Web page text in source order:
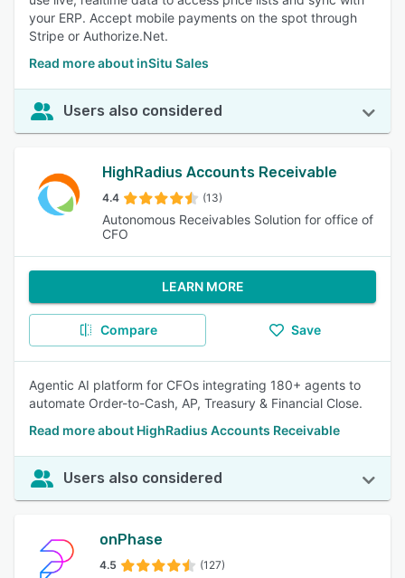
your ERP. Accept mobile payments on the spot through
Stripe or Authorize.Net.
Read more about inSitu Sales
Users also considered
HighRadius Accounts Receivable
4.4 (13)
Autonomous Receivables Solution for office of
CFO
LEARN MORE
Compare Save
Agentic AI platform for CFOs integrating 180+ agents to
automate Order-to-Cash, AP, Treasury & Financial Close.
Read more about HighRadius Accounts Receivable
Users also considered
onPhase
4.5 (127)